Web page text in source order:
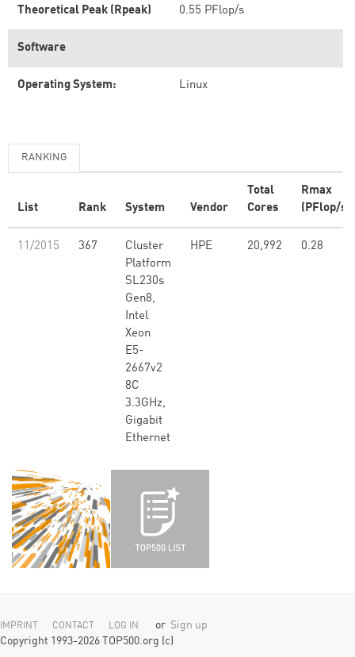
Theoretical Peak (Rpeak) 0.55 PFlop/s
Software
Operating System: Linux
RANKING
List Rank System Vendor
Total
Cores
Rmax
(PFlop/s)
11/2015 367
Cluster
Platform
SL230s
Gen8,
Intel
Xeon
E5-
2667v2
8C
3.3GHz,
Gigabit
Ethernet
HPE 20,992 0.28
IMPRINT CONTACT LOG IN or Sign up
Copyright 1993-2026 TOP500.org (c)